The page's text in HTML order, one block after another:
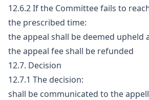
12.6.2 If the Committee fails to
the prescribed time:
the appeal shall be deemed upheld
the appeal fee shall be refunded
12.7. Decision
12.7.1 The decision:
shall be communicated to the